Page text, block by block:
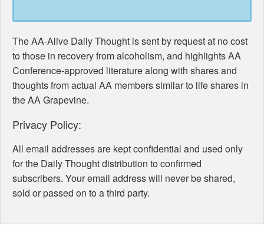
The AA-Alive Daily Thought is sent by request at no cost
to those in recovery from alcoholism, and highlights AA
Conference-approved literature along with shares and
thoughts from actual AA members similar to life shares in
the AA Grapevine.
Privacy Policy:
All email addresses are kept confidential and used only
for the Daily Thought distribution to confirmed
subscribers. Your email address will never be shared,
sold or passed on to a third party.